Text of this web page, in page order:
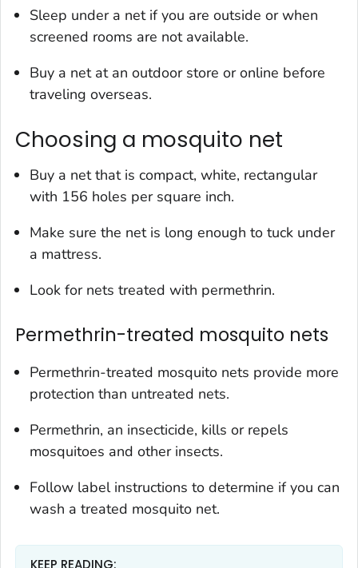
Sleep under a net if you are outside or when
screened rooms are not available.
Buy a net at an outdoor store or online before
traveling overseas.
Choosing a mosquito net
Buy a net that is compact, white, rectangular
with 156 holes per square inch.
Make sure the net is long enough to tuck under
a mattress.
Look for nets treated with permethrin.
Permethrin-treated mosquito nets
Permethrin-treated mosquito nets provide more
protection than untreated nets.
Permethrin, an insecticide, kills or repels
mosquitoes and other insects.
Follow label instructions to determine if you can
wash a treated mosquito net.
KEEP READING: